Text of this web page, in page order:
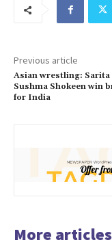
Previous article
Asian wrestling: Sarita
Sushma Shokeen win
for India
More articles